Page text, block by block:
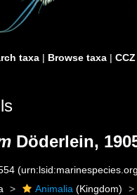
taxa | Browse taxa |
Döderlein,
Animalia (Kingdom)